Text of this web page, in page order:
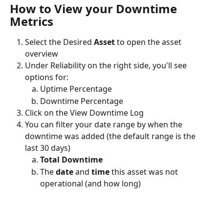
How to View your Downtime
Metrics
Select the Desired Asset to open the asset
overview
Under Reliability on the right side, you'll see
options for:
Uptime Percentage
Downtime Percentage
Click on the View Downtime Log
You can filter your date range by when the
downtime was added (the default range is the
last 30 days)
Total Downtime
The date and time this asset was not
operational (and how long)